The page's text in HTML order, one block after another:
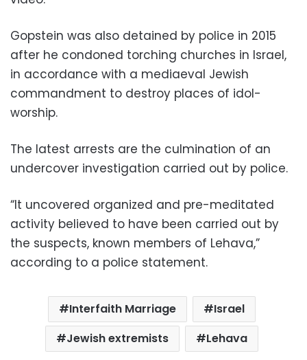
Gopstein was also detained by police in 2015
after he condoned torching churches in Israel,
in accordance with a mediaeval Jewish
commandment to destroy places of idol-
worship.
The latest arrests are the culmination of an
undercover investigation carried out by police.
“It uncovered organized and pre-meditated
activity believed to have been carried out by
the suspects, known members of Lehava,”
according to a police statement.
Interfaith Marriage
Israel
Jewish extremists
Lehava